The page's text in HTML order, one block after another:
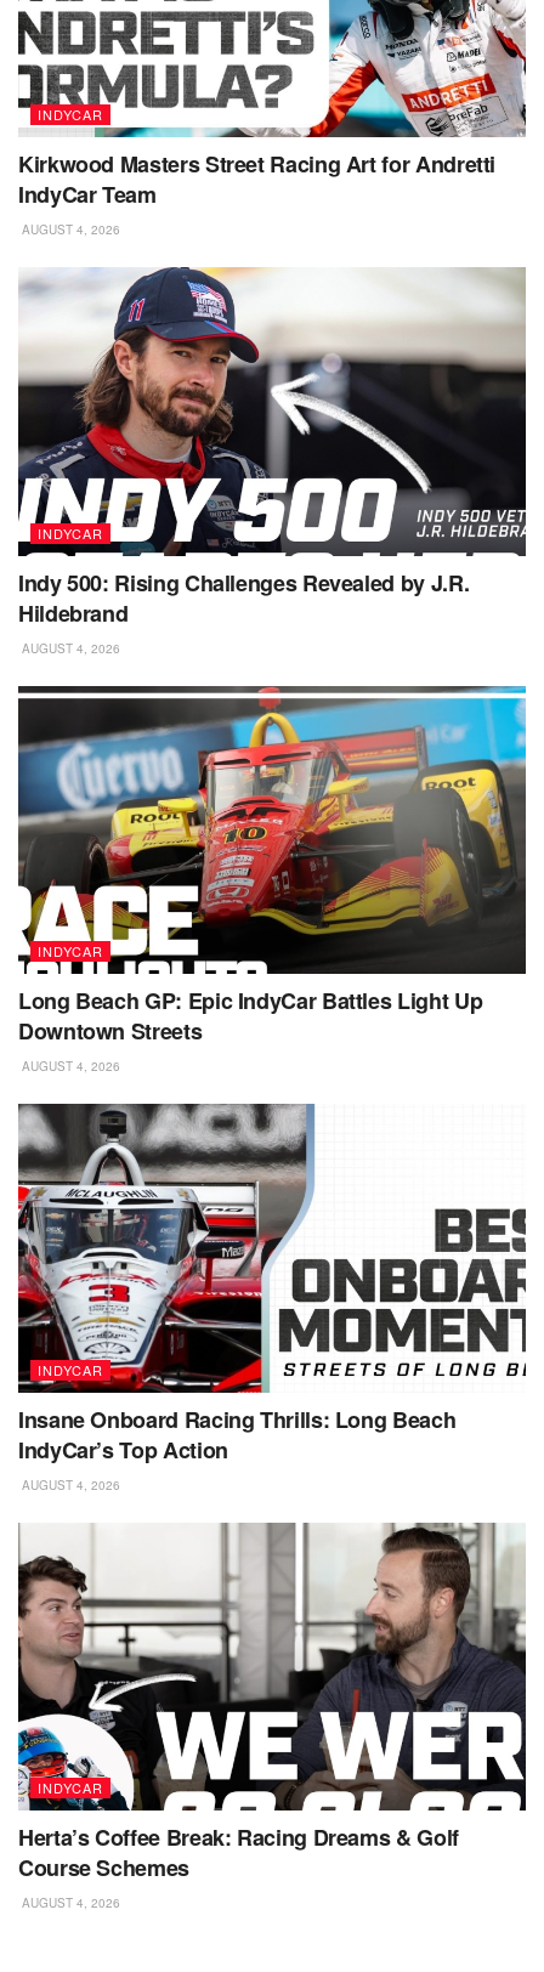
INDYCAR
Kirkwood Masters Street Racing Art for Andretti
IndyCar Team
AUGUST 4, 2026
INDYCAR
Indy 500: Rising Challenges Revealed by J.R.
Hildebrand
AUGUST 4, 2026
INDYCAR
Long Beach GP: Epic IndyCar Battles Light Up
Downtown Streets
AUGUST 4, 2026
INDYCAR
Insane Onboard Racing Thrills: Long Beach
IndyCar’s Top Action
AUGUST 4, 2026
INDYCAR
Herta’s Coffee Break: Racing Dreams & Golf
Course Schemes
AUGUST 4, 2026